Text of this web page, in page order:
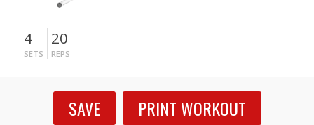
4
SETS
20
REPS
SAVE PRINT WORKOUT